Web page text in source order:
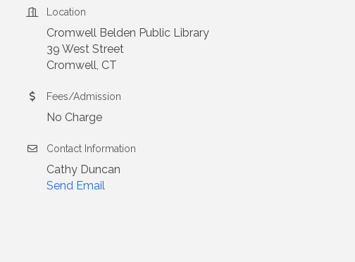
Location
Cromwell Belden Public Library
39 West Street
Cromwell, CT
Fees/Admission
No Charge
Contact Information
Cathy Duncan
Send Email